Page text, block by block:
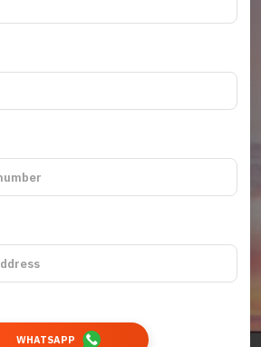
WHATSAPP